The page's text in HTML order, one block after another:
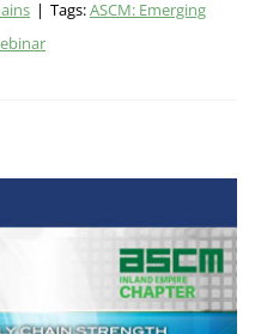
| Tags:ASCM: Emerging